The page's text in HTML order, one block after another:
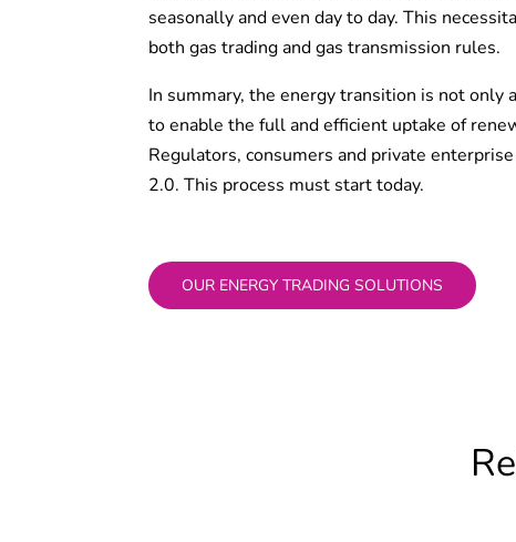
seasonally and even day to day. This
both gas trading and gas transmission rules.
In summary, the energy transition is not only
to enable the full and efficient uptake of
Regulators, consumers and private
2.0. This process must start today.
OUR ENERGY TRADING SOLUTIONS